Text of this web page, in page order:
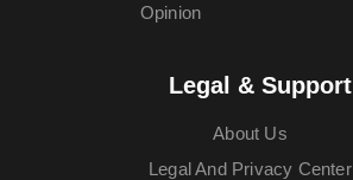
Opinion
Legal & Support
About Us
Legal And Privacy Center